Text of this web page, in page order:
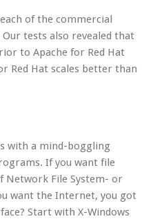
of the commercial
Our tests also revealed that
to Apache for Red Hat
Red Hat scales better than
with a mind-boggling
If you want file
Network File System- or
want the Internet, you got
Start with X-Windows